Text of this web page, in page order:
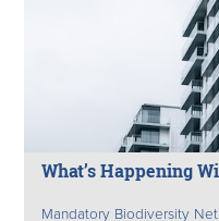
What’s Happening
Mandatory Biodiversity